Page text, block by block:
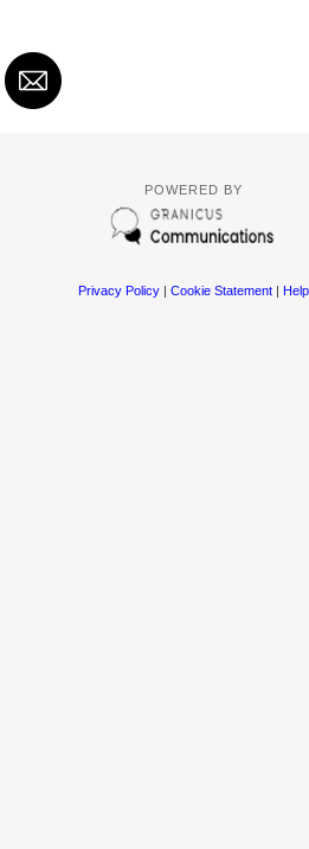
POWERED BY
Privacy Policy| Cookie Statement| Help